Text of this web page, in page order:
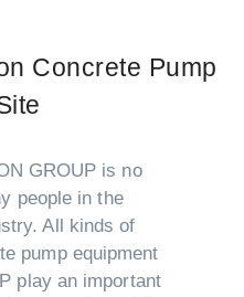
Concrete Pump
GROUP is no
people in the
All kinds of
pump equipment
play an important